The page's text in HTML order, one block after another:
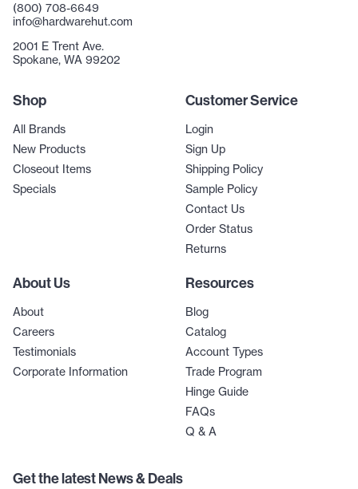
(800) 708-6649
info@hardwarehut.com
2001 E Trent Ave.
Spokane, WA 99202
Shop
All Brands
New Products
Closeout Items
Specials
Customer Service
Login
Sign Up
Shipping Policy
Sample Policy
Contact Us
Order Status
Returns
About Us
About
Careers
Testimonials
Corporate Information
Resources
Blog
Catalog
Account Types
Trade Program
Hinge Guide
FAQs
Q & A
Get the latest News & Deals